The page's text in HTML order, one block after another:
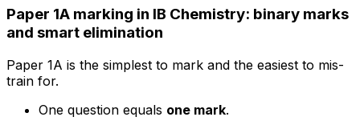
Paper 1A marking in IB Chemistry: binary marks
and smart elimination
Paper 1A is the simplest to mark and the easiest to mis-
train for.
One question equals one mark.